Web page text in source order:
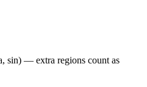
sin) — extra regions count as